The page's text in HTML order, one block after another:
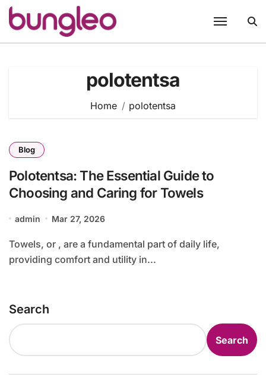
Skip
content
polotentsa
Home polotentsa
Blog
Polotentsa: The Essential Guide to
Choosing and Caring for Towels
admin Mar 27, 2026
Towels, or , are a fundamental part of daily life,
providing comfort and utility in...
Search
Search